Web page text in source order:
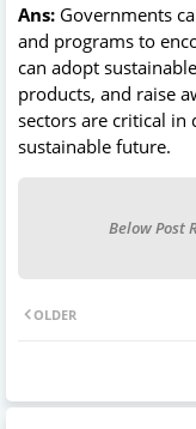
Ans: Governments
and programs to
can adopt
products, and raise
sectors are critical in
sustainable future.
Below Post
OLDER